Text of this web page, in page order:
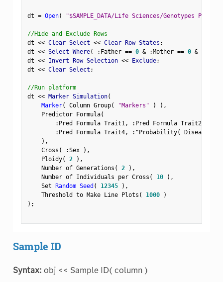
dt = Open( "$SAMPLE_DATA/Life Sciences/Genotypes
//Hide and Exclude Rows
dt << Clear Select << Clear Row States ;
dt << Select Where( : Father == 0 & :Mother == 0 &
dt << Invert Row Selection << Exclude;
dt << Clear Select ;
//Run platform
dt << Marker Simulation(
Marker( Column Group( "Markers" ) ) ,
    Predictor Formula
(
: Pred Formula Trait1, : Pred Formula Trait2,
: Pred Formula Trait4, : "Probability( Disease
) ,
    Cross
( :Sex ) ,
    Ploidy
( 2 ) ,
    Number of Generations
( 2 ) ,
    Number of Individuals per Cross
( 10 ) ,
    Set
Random Seed ( 12345 ) ,
    Threshold to Make Line Plots
( 1000
)
) ;
Sample ID
Syntax: obj << Sample ID( column )